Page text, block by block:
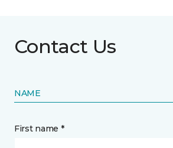
Contact Us
NAME
First name *